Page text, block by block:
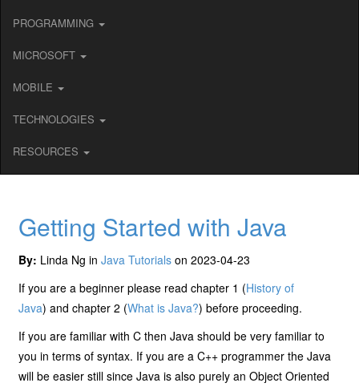
PROGRAMMING
MICROSOFT
MOBILE
TECHNOLOGIES
RESOURCES
Getting Started with Java
By: Linda Ng inJava Tutorials on 2023-04-23
If you are a beginner please read chapter 1 (History of
Java) and chapter 2 (What is Java?) before proceeding.
If you are familiar with C then Java should be very familiar to
you in terms of syntax. If you are a C++ programmer the Java
will be easier still since Java is also purely an Object Oriented